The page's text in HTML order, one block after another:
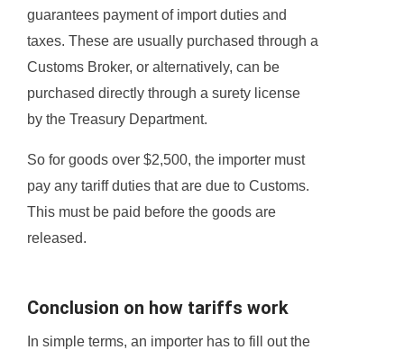
guarantees payment of import duties and
taxes. These are usually purchased through a
Customs Broker, or alternatively, can be
purchased directly through a surety license
by the Treasury Department.
So for goods over $2,500, the importer must
pay any tariff duties that are due to Customs.
This must be paid before the goods are
released.
Conclusion on how tariffs work
In simple terms, an importer has to fill out the